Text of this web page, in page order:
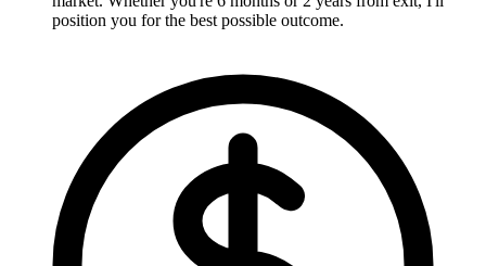
position you for the best possible outcome.